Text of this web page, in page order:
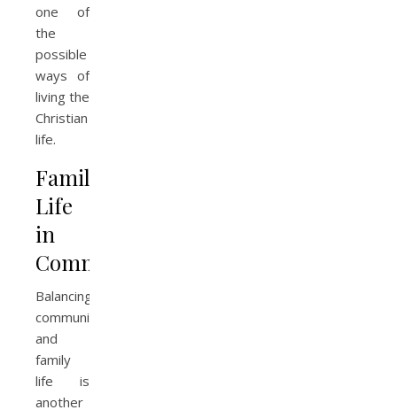
one of
the
possible
ways of
living the
Christian
life.
Family
Life
in
Community
Balancing
community
and
family
life is
another